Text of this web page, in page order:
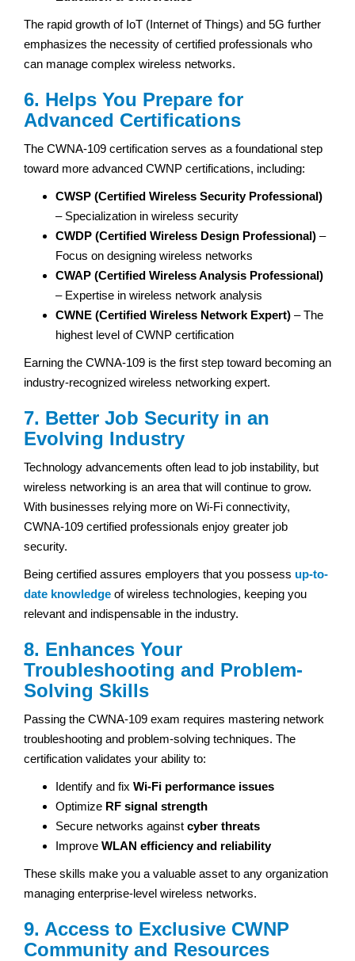
The rapid growth of IoT (Internet of Things) and 5G further
emphasizes the necessity of certified professionals who
can manage complex wireless networks.
6. Helps You Prepare for
Advanced Certifications
The CWNA-109 certification serves as a foundational step
toward more advanced CWNP certifications, including:
CWSP (Certified Wireless Security Professional)
– Specialization in wireless security
CWDP (Certified Wireless Design Professional) –
Focus on designing wireless networks
CWAP (Certified Wireless Analysis Professional)
– Expertise in wireless network analysis
CWNE (Certified Wireless Network Expert) – The
highest level of CWNP certification
Earning the CWNA-109 is the first step toward becoming an
industry-recognized wireless networking expert.
7. Better Job Security in an
Evolving Industry
Technology advancements often lead to job instability, but
wireless networking is an area that will continue to grow.
With businesses relying more on Wi-Fi connectivity,
CWNA-109 certified professionals enjoy greater job
security.
Being certified assures employers that you possess up-to-
date knowledge of wireless technologies, keeping you
relevant and indispensable in the industry.
8. Enhances Your
Troubleshooting and Problem-
Solving Skills
Passing the CWNA-109 exam requires mastering network
troubleshooting and problem-solving techniques. The
certification validates your ability to:
Identify and fix Wi-Fi performance issues
Optimize RF signal strength
Secure networks against cyber threats
Improve WLAN efficiency and reliability
These skills make you a valuable asset to any organization
managing enterprise-level wireless networks.
9. Access to Exclusive CWNP
Community and Resources